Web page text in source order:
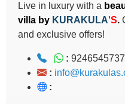
Live in luxury with a
villa by KURAKULA'S.
and exclusive offers!
: 9246545737
:
: